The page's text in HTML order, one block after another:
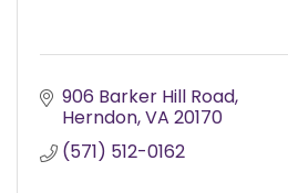
906 Barker Hill Road
Herndon VA 20170
(571) 512-0162